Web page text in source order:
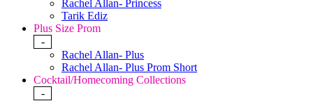
Rachel Allan- Princess
Tarik Ediz
Plus Size Prom
-
Rachel Allan- Plus
Rachel Allan- Plus Prom Short
Cocktail/Homecoming Collections
-